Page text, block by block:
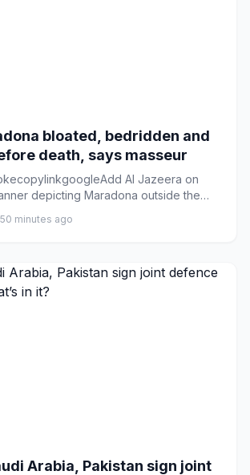
bloated, bedridden and
death, says masseur
Al Jazeera on
depicting Maradona outside the
50 minutes ago
Arabia, Pakistan sign joint